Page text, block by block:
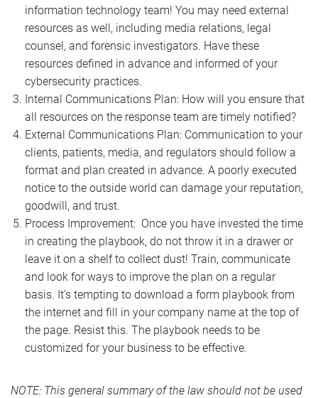
information technology team! You may need external
resources as well, including media relations, legal
counsel, and forensic investigators. Have these
resources defined in advance and informed of your
cybersecurity practices.
Internal Communications Plan: How will you ensure that
all resources on the response team are timely notified?
External Communications Plan: Communication to your
clients, patients, media, and regulators should follow a
format and plan created in advance. A poorly executed
notice to the outside world can damage your reputation,
goodwill, and trust.
Process Improvement: Once you have invested the time
in creating the playbook, do not throw it in a drawer or
leave it on a shelf to collect dust! Train, communicate
and look for ways to improve the plan on a regular
basis. It’s tempting to download a form playbook from
the internet and fill in your company name at the top of
the page. Resist this. The playbook needs to be
customized for your business to be effective.
NOTE: This general summary of the law should not be used